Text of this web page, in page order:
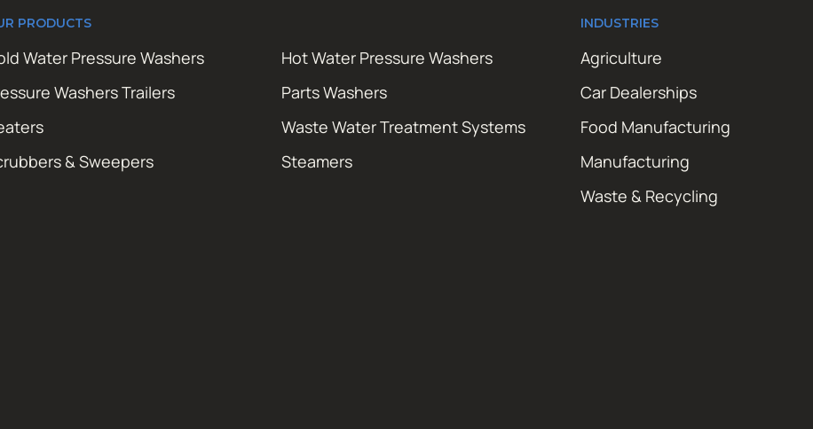
PRODUCTS
Water Pressure Washers
Hot Water Pressure Washers
Washers Trailers
Parts Washers
Waste Water Treatment Systems
& Sweepers
Steamers
INDUSTRIES
Agriculture
Car Dealerships
Food Manufacturing
Manufacturing
Waste & Recycling